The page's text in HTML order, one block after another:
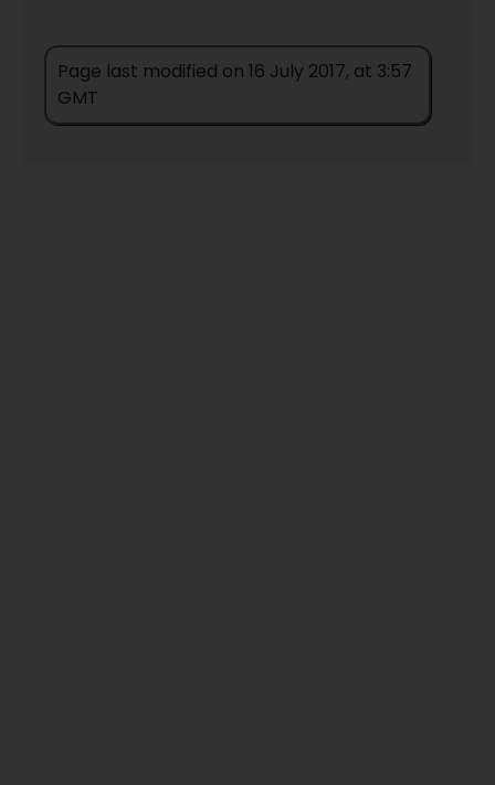
Page last modified on 16 July 2017, at 3:57
GMT